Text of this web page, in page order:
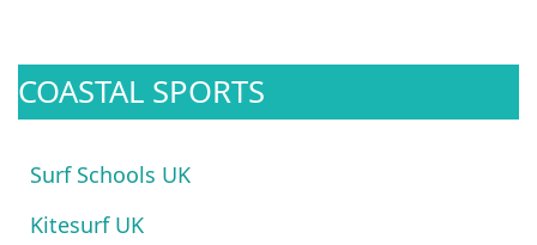
COASTAL SPORTS
Surf Schools UK
Kitesurf UK